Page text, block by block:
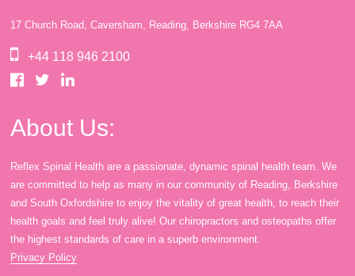
17 Church Road, Caversham, Reading, Berkshire RG4 7AA
+44 118 946 2100
About Us:
Reflex Spinal Health are a passionate, dynamic spinal health team. We
are committed to help as many in our community of Reading, Berkshire
and South Oxfordshire to enjoy the vitality of great health, to reach their
health goals and feel truly alive! Our chiropractors and osteopaths offer
the highest standards of care in a superb environment.
Privacy Policy